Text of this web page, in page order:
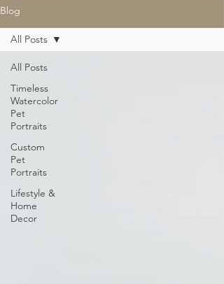
Blog
All Posts
Timeless
Watercolor
Pet
Portraits
Custom
Pet
Portraits
Lifestyle &
Home
Decor
All Posts